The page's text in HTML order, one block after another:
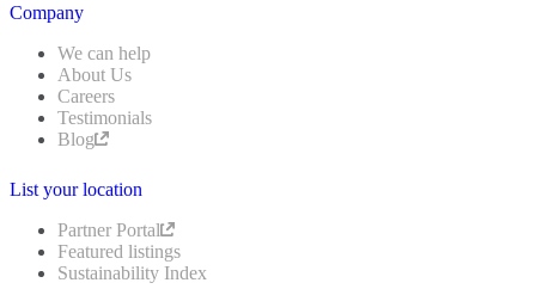
Company
We can help
About Us
Careers
Testimonials
Blog
List your location
Partner Portal
Featured listings
Sustainability Index